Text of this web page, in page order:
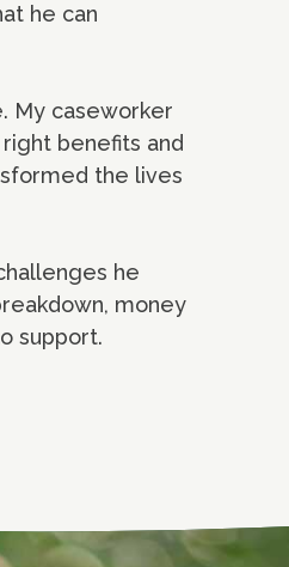
he can
My caseworker
benefits and
the lives
he
money
support.